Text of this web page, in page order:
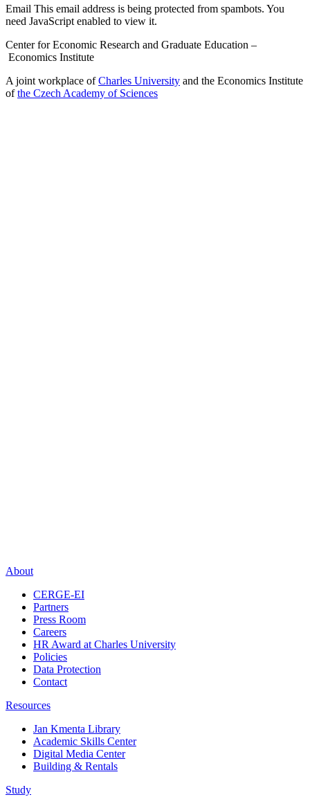
Email This email address is being protected from spambots. You
need JavaScript enabled to view it.
Center for Economic Research and Graduate Education –
Economics Institute
A joint workplace ofCharles University and the Economics Institute
ofthe Czech Academy of Sciences
About
CERGE-EI
Partners
Press Room
Careers
HR Award at Charles University
Policies
Data Protection
Contact
Resources
Jan Kmenta Library
Academic Skills Center
Digital Media Center
Building & Rentals
Study